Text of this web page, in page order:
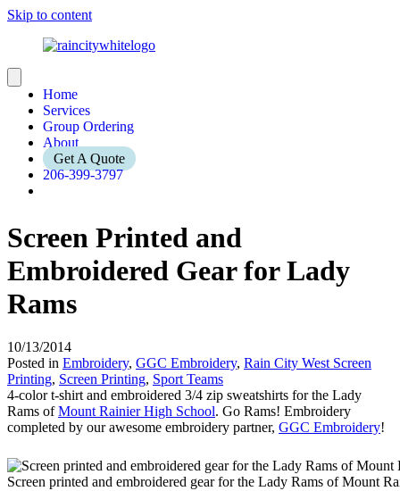
Skip to content
Home
Services
Group Ordering
About
Get A Quote
206-399-3797
Screen Printed and
Embroidered Gear for Lady
Rams
10/13/2014
Posted in Embroidery, GGC Embroidery, Rain City West Screen
Printing, Screen Printing, Sport Teams
4-color t-shirt and embroidered 3/4 zip sweatshirts for the Lady
Rams ofMount Rainier High School. Go Rams! Embroidery
completed by our awesome embroidery partner, GGC Embroidery!
Screen printed and embroidered gear for the Lady Rams of Mount